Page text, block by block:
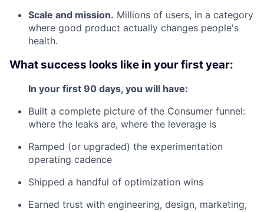
Scale and mission. Millions of users, in a category
where good product actually changes people's
health.
What success looks like in your first year:
In your first 90 days, you will have:
Built a complete picture of the Consumer funnel:
where the leaks are, where the leverage is
Ramped (or upgraded) the experimentation
operating cadence
Shipped a handful of optimization wins
Earned trust with engineering, design, marketing,